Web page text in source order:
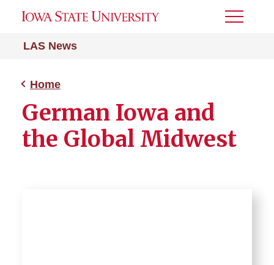
LAS News
Toggle
Home
German Iowa and
the Global Midwest